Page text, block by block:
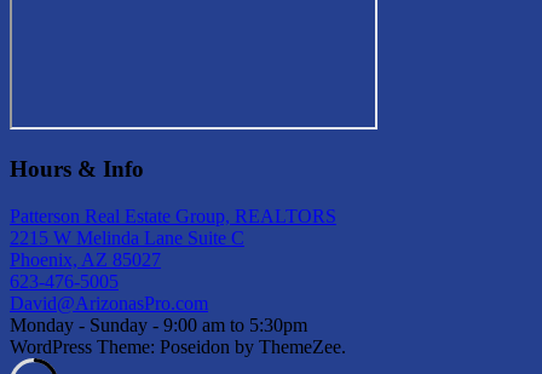
Hours & Info
Patterson Real Estate Group, REALTORS
2215 W Melinda Lane Suite C
Phoenix, AZ 85027
623-476-5005
David@ArizonasPro.com
Monday - Sunday - 9:00 am to 5:30pm
WordPress Theme: Poseidon by ThemeZee.